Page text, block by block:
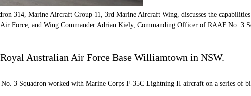
314, Marine Aircraft Group 11, 3rd Marine Aircraft Wing, discusses the
Force, and Wing Commander Adrian Kiely, Commanding Officer of RAAF No. 3
Australian Air Force Base Williamtown in NSW.
3 Squadron worked with Marine Corps F-35C Lightning II aircraft on a series of